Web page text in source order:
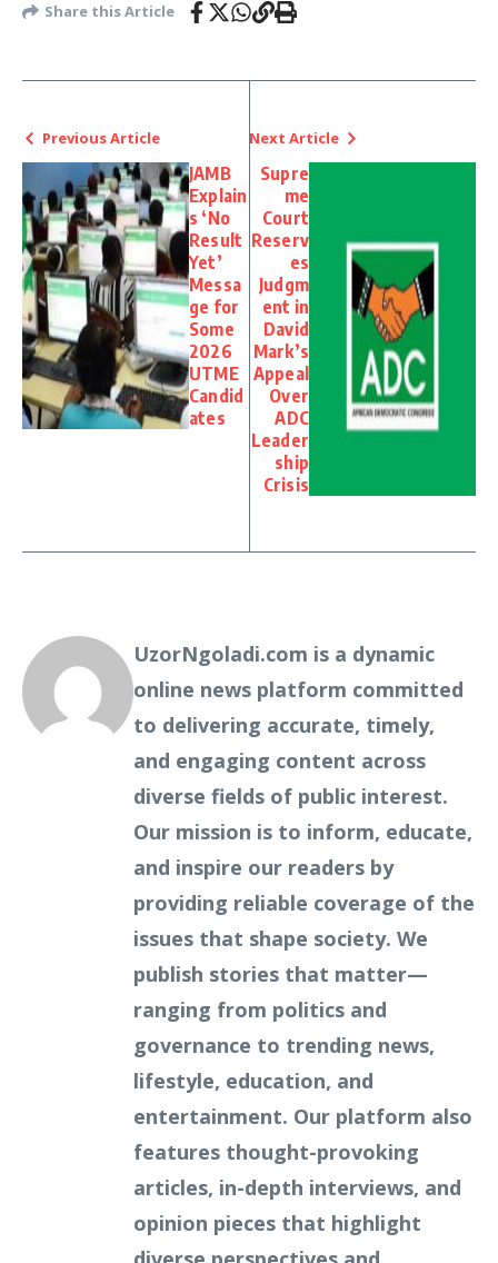
Share this Article
Previous Article
JAMB
Explain
s ‘No
Result
Yet’
Messa
ge for
Some
2026
UTME
Candid
ates
Next Article
Supre
me
Court
Reserv
es
Judgm
ent in
David
Mark’s
Appeal
Over
ADC
Leader
ship
Crisis
UzorNgoladi.com is a dynamic
online news platform committed
to delivering accurate, timely,
and engaging content across
diverse fields of public interest.
Our mission is to inform, educate,
and inspire our readers by
providing reliable coverage of the
issues that shape society. We
publish stories that matter—
ranging from politics and
governance to trending news,
lifestyle, education, and
entertainment. Our platform also
features thought-provoking
articles, in-depth interviews, and
opinion pieces that highlight